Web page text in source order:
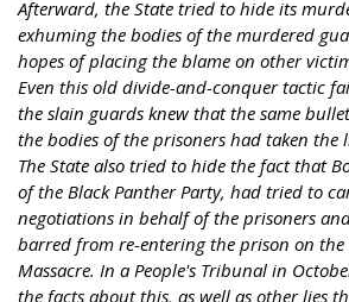
Afterward, the State tried to hide its
exhuming the bodies of the murdered
hopes of placing the blame on other
Even this old divide-and-conquer tactic
the slain guards knew that the same
the bodies of the prisoners had taken the
The State also tried to hide the fact that
of the Black Panther Party, had tried to
negotiations in behalf of the prisoners
barred from re-entering the prison on the
Massacre. In a People's Tribunal in
the facts about this, as well as other lies